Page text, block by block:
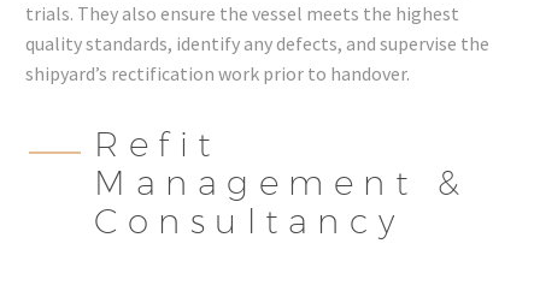
trials. They also ensure the vessel meets the highest
quality standards, identify any defects, and supervise the
shipyard’s rectification work prior to handover.
Refit
Management &
Consultancy